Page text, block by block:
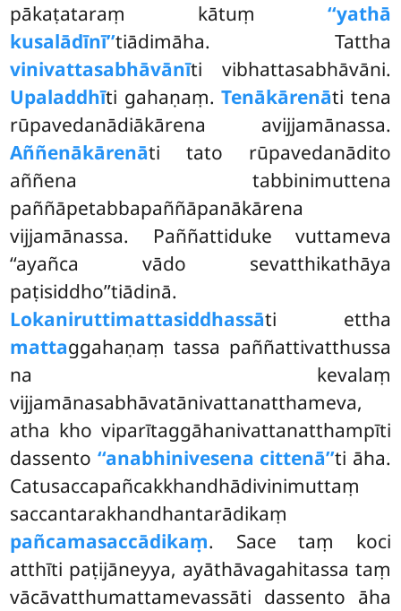
pākaṭataraṃ kātuṃ ‘‘yathā
kusalādīnī’’tiādimāha. Tattha
vinivattasabhāvānīti vibhattasabhāvāni.
Upaladdhīti gahaṇaṃ.Tenākārenāti tena
rūpavedanādiākārena avijjamānassa.
Aññenākārenāti tato rūpavedanādito
aññena tabbinimuttena
paññāpetabbapaññāpanākārena
vijjamānassa. Paññattiduke vuttameva
‘‘ayañca vādo sevatthikathāya
paṭisiddho’’tiādinā.
Lokaniruttimattasiddhassāti ettha
mattaggahaṇaṃ tassa paññattivatthussa
na kevalaṃ
vijjamānasabhāvatānivattanatthameva,
atha kho viparītaggāhanivattanatthampīti
dassento ‘‘anabhinivesena cittenā’’ti āha.
Catusaccapañcakkhandhādivinimuttaṃ
saccantarakhandhantarādikaṃ
pañcamasaccādikaṃ. Sace taṃ koci
atthīti paṭijāneyya, ayāthāvagahitassa taṃ
vācāvatthumattamevassāti dassento āha